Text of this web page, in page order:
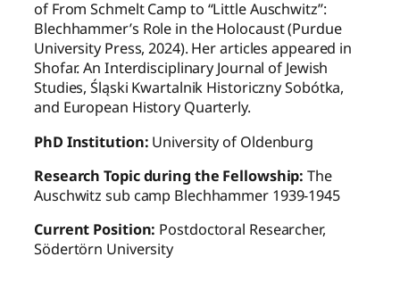
of From Schmelt Camp to “Little Auschwitz”:
Blechhammer’s Role in the Holocaust (Purdue
University Press, 2024). Her articles appeared in
Shofar. An Interdisciplinary Journal of Jewish
Studies, Śląski Kwartalnik Historiczny Sobótka,
and European History Quarterly.
PhD Institution: University of Oldenburg
Research Topic during the Fellowship: The
Auschwitz sub camp Blechhammer 1939-1945
Current Position: Postdoctoral Researcher,
Södertörn University